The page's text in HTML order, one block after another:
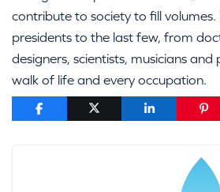
contribute to society to fill
presidents to the last few, from
designers, scientists, musicians
walk of life and every occupation.